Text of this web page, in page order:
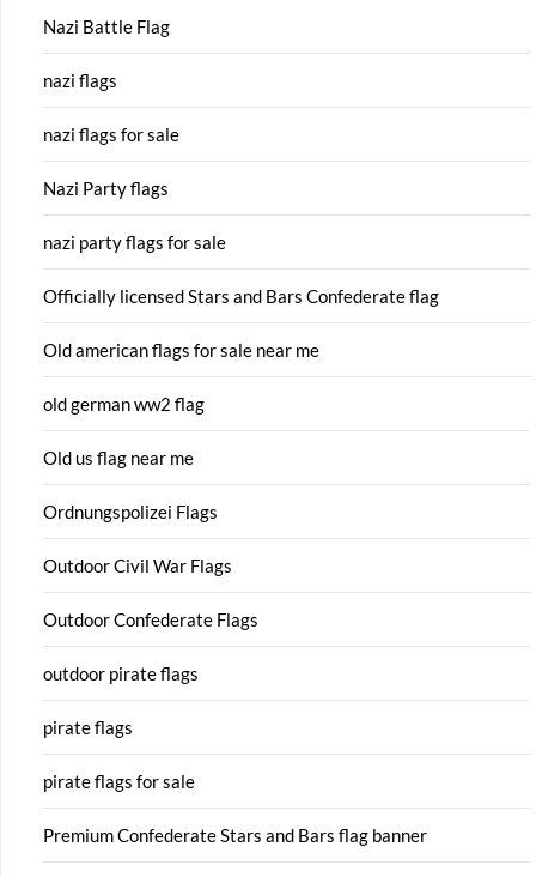
Nazi Battle Flag
nazi flags
nazi flags for sale
Nazi Party flags
nazi party flags for sale
Officially licensed Stars and Bars Confederate flag
Old american flags for sale near me
old german ww2 flag
Old us flag near me
Ordnungspolizei Flags
Outdoor Civil War Flags
Outdoor Confederate Flags
outdoor pirate flags
pirate flags
pirate flags for sale
Premium Confederate Stars and Bars flag banner